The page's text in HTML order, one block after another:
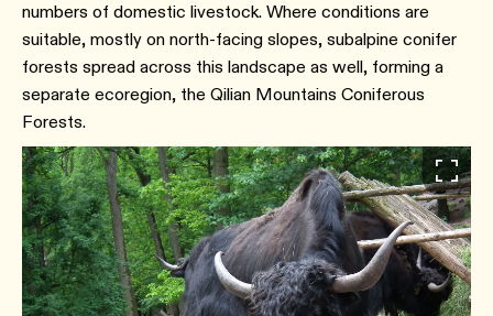
numbers of domestic livestock. Where conditions are
suitable, mostly on north-facing slopes, subalpine conifer
forests spread across this landscape as well, forming a
separate ecoregion, the Qilian Mountains Coniferous
Forests.